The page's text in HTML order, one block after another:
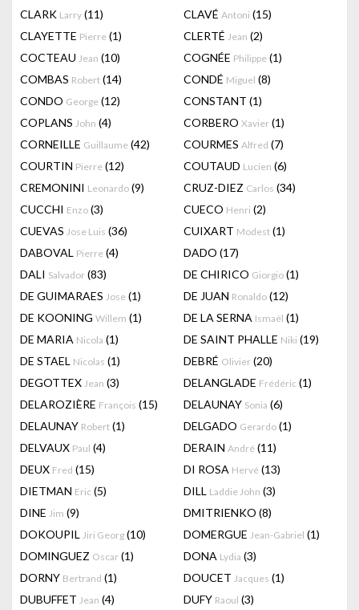
CLARK Larry (11) CLAVÉ Antoni (15)
CLAYETTE Pierre (1) CLERTÉ Jean (2)
COCTEAU Jean (10) COGNÉE Philippe (1)
COMBAS Robert (14) CONDÉ Miguel (8)
CONDO George (12) CONSTANT (1)
COPLANS John (4) CORBERO Xavier (1)
CORNEILLE Guillaume (42) COURMES Alfred (7)
COURTIN Pierre (12) COUTAUD Lucien (6)
CREMONINI Leonardo (9) CRUZ-DIEZ Carlos (34)
CUCCHI Enzo (3) CUECO Henri (2)
CUEVAS Jose Luis (36) CUIXART Modest (1)
DABOVAL Pierre (4) DADO (17)
DALI Salvador (83) DE CHIRICO Giorgio (1)
DE GUIMARAES Jose (1) DE JUAN Ronaldo (12)
DE KOONING Willem (1) DE LA SERNA Ismaël (1)
DE MARIA Nicola (1) DE SAINT PHALLE Niki (19)
DE STAEL Nicolas (1) DEBRÉ Olivier (20)
DEGOTTEX Jean (3) DELANGLADE Frédéric (1)
DELAROZIÈRE François (15) DELAUNAY Sonia (6)
DELAUNAY Robert (1) DELGADO Gerardo (1)
DELVAUX Paul (4) DERAIN André (11)
DEUX Fred (15) DI ROSA Hervé (13)
DIETMAN Eric (5) DILL Laddie John (3)
DINE Jim (9) DMITRIENKO (8)
DOKOUPIL Jiri Georg (10) DOMERGUE Jean-Gabriel (1)
DOMINGUEZ Oscar (1) DONA Lydia (3)
DORNY Bertrand (1) DOUCET Jacques (1)
DUBUFFET Jean (4) DUFY Raoul (3)